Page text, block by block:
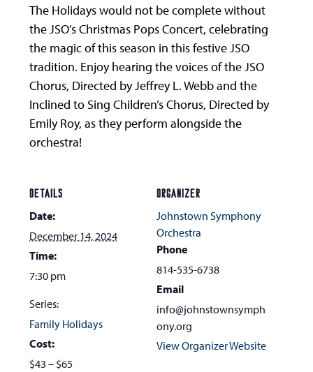
The Holidays would not be complete without
the JSO’s Christmas Pops Concert, celebrating
the magic of this season in this festive JSO
tradition. Enjoy hearing the voices of the JSO
Chorus, Directed by Jeffrey L. Webb and the
Inclined to Sing Children’s Chorus, Directed by
Emily Roy, as they perform alongside the
orchestra!
DETAILS
Date:
December 14, 2024
Time:
7:30 pm
Series:
Family Holidays
Cost:
$43 – $65
ORGANIZER
Johnstown Symphony
Orchestra
Phone
814-535-6738
Email
info@johnstownsymph
ony.org
View Organizer Website